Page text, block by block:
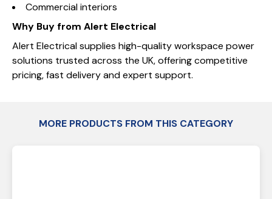
Commercial interiors
Why Buy from Alert Electrical
Alert Electrical supplies high-quality workspace power
solutions trusted across the UK, offering competitive
pricing, fast delivery and expert support.
MORE PRODUCTS FROM THIS CATEGORY